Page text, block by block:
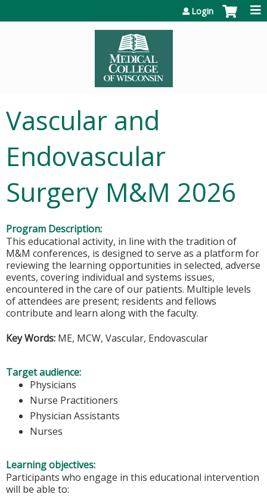
Login
Vascular and
Endovascular
Surgery M&M 2026
Program Description:
This educational activity, in line with the tradition of
M&M conferences, is designed to serve as a platform for
reviewing the learning opportunities in selected, adverse
events, covering individual and systems issues,
encountered in the care of our patients. Multiple levels
of attendees are present; residents and fellows
contribute and learn along with the faculty.
Key Words: ME, MCW, Vascular, Endovascular
Target audience:
Physicians
Nurse Practitioners
Physician Assistants
Nurses
Learning objectives:
Participants who engage in this educational intervention
will be able to: